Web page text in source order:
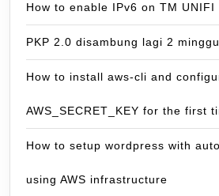
How to enable IPv6 on TM UNIFI
PKP 2.0 disambung lagi 2 minggu
How to install aws-cli and
AWS_SECRET_KEY for the first
How to setup wordpress with
using AWS infrastructure